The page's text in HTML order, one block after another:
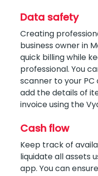
Data safety
Creating
business owner in
quick billing while
professional. You
scanner to your
add the details of
invoice using the
Cash flow
Keep track of
liquidate all assets
app. You can